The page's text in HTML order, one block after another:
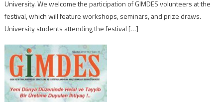
University. We welcome the participation of GIMDES volunteers at the
festival, which will feature workshops, seminars, and prize draws.
University students attending the festival […]